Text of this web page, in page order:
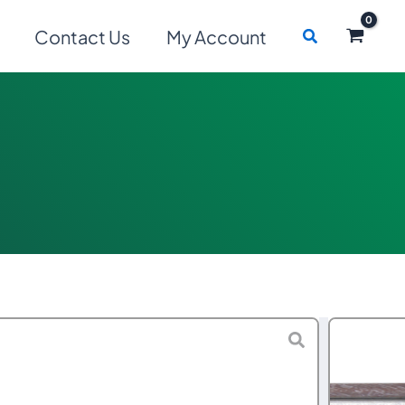
Contact Us My Account Search